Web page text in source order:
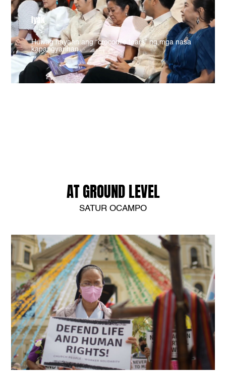
Iyak
Huwag hayaan ang “crocodile tears” ng mga nasa
kapangyarihan.
AT GROUND LEVEL
SATUR OCAMPO